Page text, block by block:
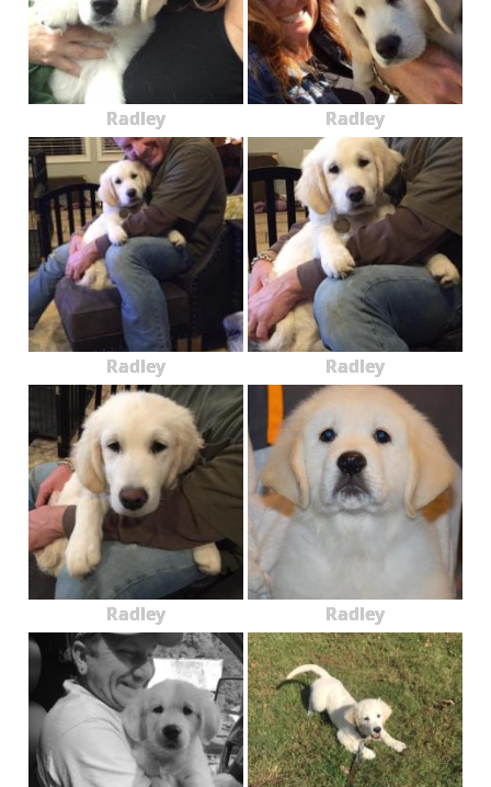
Radley Radley
Radley Radley
Radley Radley